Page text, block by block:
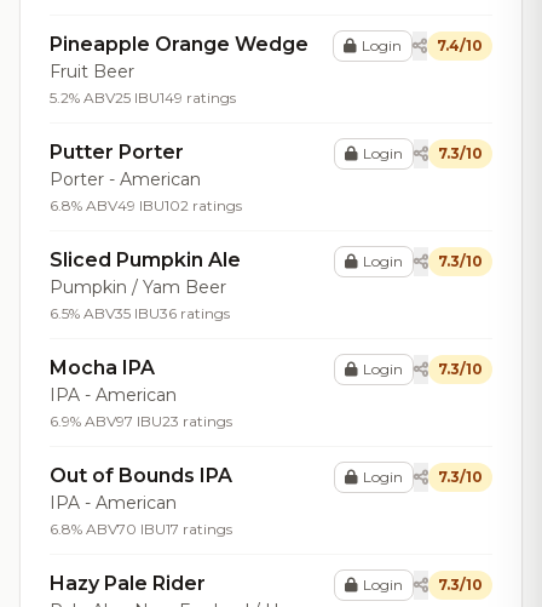
Pineapple Orange Wedge
Fruit Beer
5.2% ABV25 IBU149 ratings
Login 7.4/10
Putter Porter
Porter - American
6.8% ABV49 IBU102 ratings
Login 7.3/10
Sliced Pumpkin Ale
Pumpkin / Yam Beer
6.5% ABV35 IBU36 ratings
Login 7.3/10
Mocha IPA
IPA - American
6.9% ABV97 IBU23 ratings
Login 7.3/10
Out of Bounds IPA
IPA - American
6.8% ABV70 IBU17 ratings
Login 7.3/10
Hazy Pale Rider Login 7.3/10